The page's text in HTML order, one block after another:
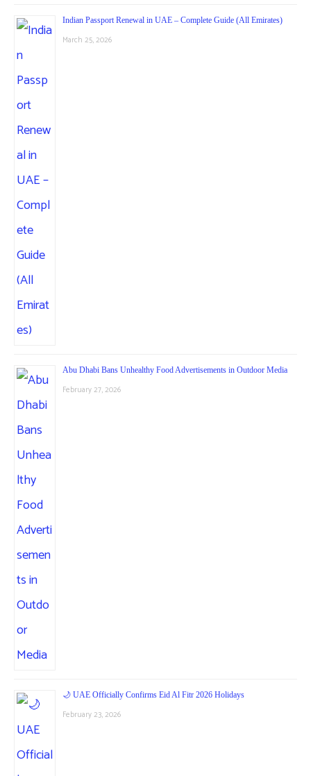
Indian Passport Renewal in UAE – Complete Guide (All Emirates)
March 25, 2026
Abu Dhabi Bans Unhealthy Food Advertisements in Outdoor Media
February 27, 2026
🌙 UAE Officially Confirms Eid Al Fitr 2026 Holidays
February 23, 2026